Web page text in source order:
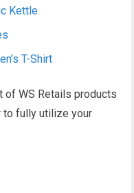
Kettle
T-Shirt
of WS Retails products
to fully utilize your